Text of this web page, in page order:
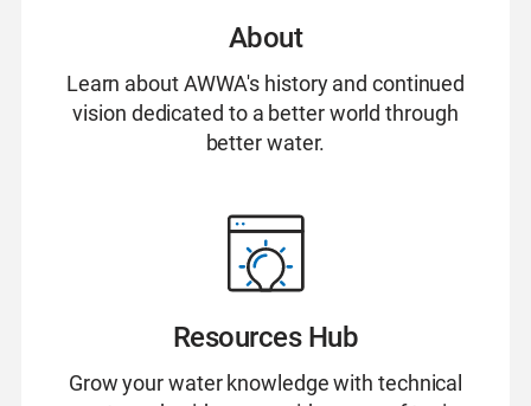
About
Learn about AWWA's history and continued
vision dedicated to a better world through
better water.
Resources Hub
Grow your water knowledge with technical